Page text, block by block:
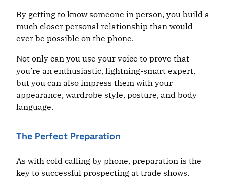
By getting to know someone in person, you build a
much closer personal relationship than would
ever be possible on the phone.
Not only can you use your voice to prove that
you’re an enthusiastic, lightning-smart expert,
but you can also impress them with your
appearance, wardrobe style, posture, and body
language.
The Perfect Preparation
As with cold calling by phone, preparation is the
key to successful prospecting at trade shows.